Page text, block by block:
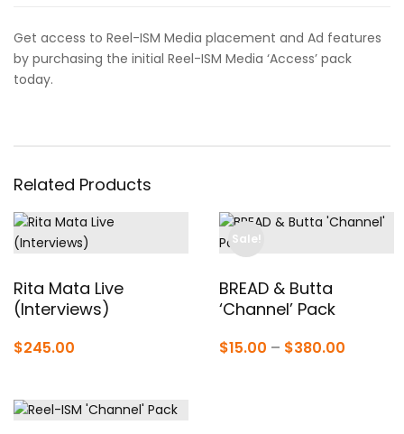
Get access to Reel-ISM Media placement and Ad features
by purchasing the initial Reel-ISM Media ‘Access’ pack
today.
Related Products
Rita Mata Live
(Interviews)
$245.00
Sale!
BREAD & Butta
‘Channel’ Pack
$15.00 – $380.00